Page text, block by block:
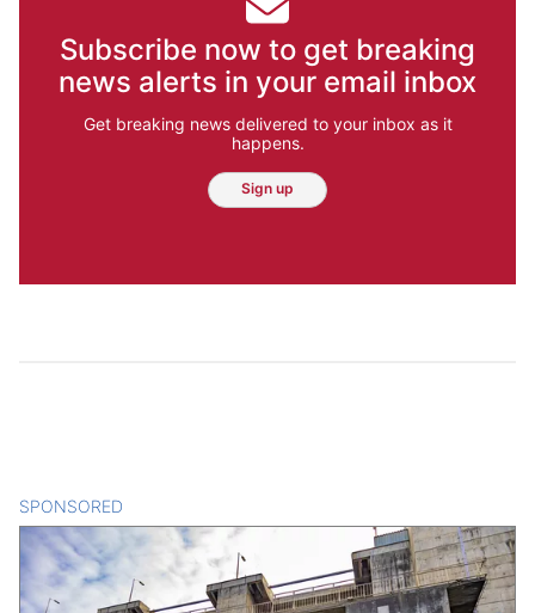
Subscribe now to get breaking
news alerts in your email inbox
Get breaking news delivered to your inbox as it
happens.
Sign up
SPONSORED